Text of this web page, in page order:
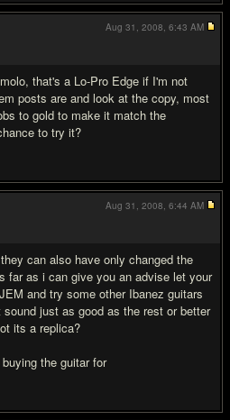
that's a Lo-Pro Edge if I'm not
posts are and look at the copy, most
to gold to make it match the
to try it?
Aug 31, 2008, 6:43 AM
can also have only changed the
far as i can give you an advise let your
and try some other Ibanez guitars
just as good as the rest or better
its a replica?
the guitar for
Aug 31, 2008, 6:44 AM